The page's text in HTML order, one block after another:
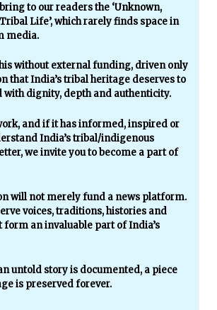
to our readers the ‘Unknown,
Life’, which rarely finds space in
media.
without external funding, driven only
that India’s tribal heritage deserves to
with dignity, depth and authenticity.
and if it has informed, inspired or
India’s tribal/indigenous
we invite you to become a part of
will not merely fund a news platform.
voices, traditions, histories and
form an invaluable part of India’s
untold story is documented, a piece
is preserved forever.